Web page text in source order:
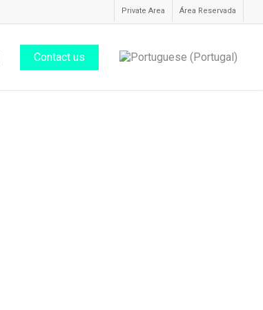
Private Area Área Reservada
Contact us